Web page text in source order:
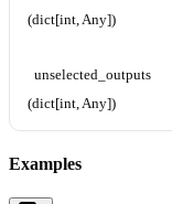
(dict[int, Any])
unselected_outputs
(dict[int, Any])
Examples